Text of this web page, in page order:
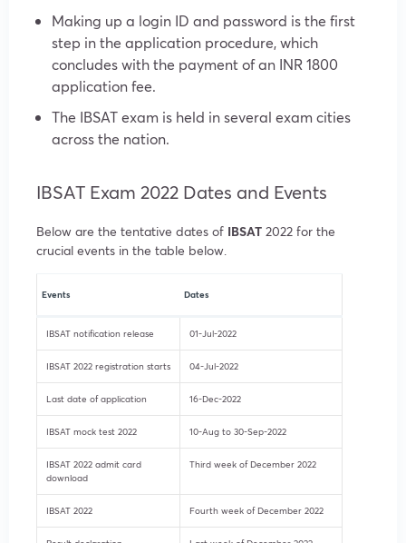
Making up a login ID and password is the first
step in the application procedure, which
concludes with the payment of an INR 1800
application fee.
The IBSAT exam is held in several exam cities
across the nation.
IBSAT Exam 2022 Dates and Events
Below are the tentative dates of IBSAT 2022 for the
crucial events in the table below.
Events Dates
IBSAT notification release 01-Jul-2022
IBSAT 2022 registration starts 04-Jul-2022
Last date of application 16-Dec-2022
IBSAT mock test 2022 10-Aug to 30-Sep-2022
IBSAT 2022 admit card
download
Third week of December 2022
IBSAT 2022 Fourth week of December 2022